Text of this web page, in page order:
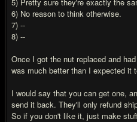
6) No reason to think otherwise.
7) --
8) --
Once I got the nut replaced and
was much better than I expected it
I would say that you can get one,
send it back. They'll only refund
So if you don't like it, just make